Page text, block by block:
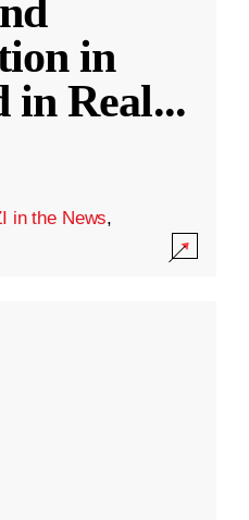
in
in Real...
in the News,